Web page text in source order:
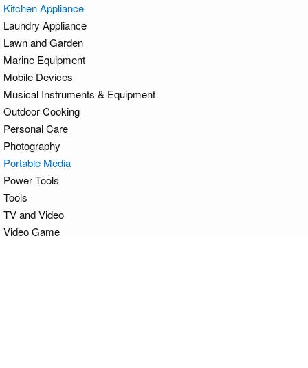
Kitchen Appliance
Laundry Appliance
Lawn and Garden
Marine Equipment
Mobile Devices
Musical Instruments & Equipment
Outdoor Cooking
Personal Care
Photography
Portable Media
Power Tools
Tools
TV and Video
Video Game